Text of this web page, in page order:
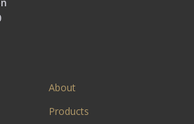
About
Products